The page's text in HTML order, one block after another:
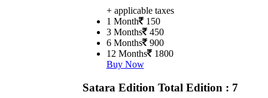
+ applicable taxes
1 Month 150
3 Months 450
6 Months 900
12 Months 1800
Buy Now
Satara Edition Total Edition : 7